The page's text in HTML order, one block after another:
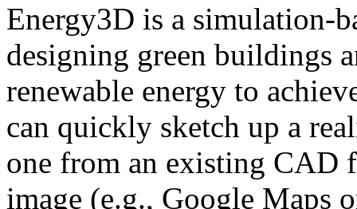
Energy3D is a simulation-
designing green buildings
renewable energy to
can quickly sketch up a
one from an existing CAD
image (e.g., Google Maps